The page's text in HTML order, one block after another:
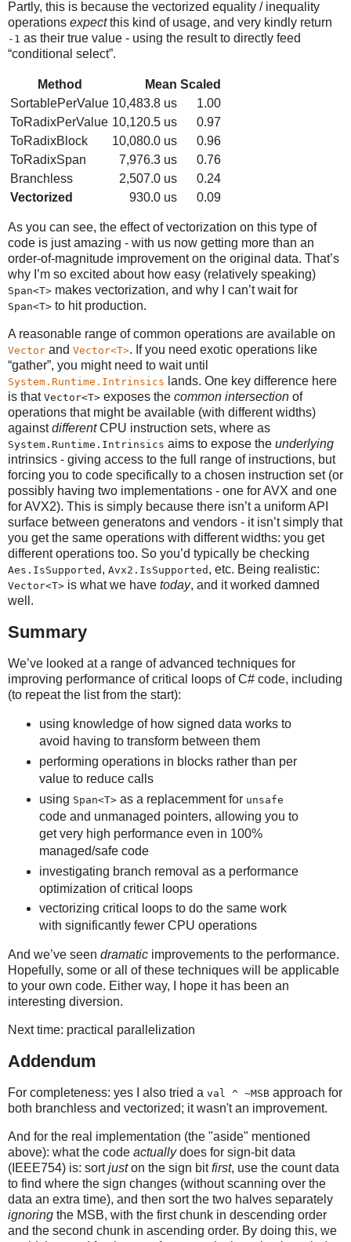
Partly, this is because the vectorized equality / inequality
operations expectthis kind of usage, and very kindly return
-1 as their true value - using the result to directly feed
“conditional select”.
Method Mean Scaled
SortablePerValue 10,483.8 us
1.00
ToRadixPerValue 10,120.5 us
0.97
ToRadixBlock
10,080.0 us
0.96
ToRadixSpan
7,976.3 us
0.76
Branchless
2,507.0 us
0.24
Vectorized
930.0 us 0.09
As you can see, the effect of vectorization on this type of
code is just amazing - with us now getting more than an
order-of-magnitude improvement on the original data. That’s
why I’m so excited about how easy (relatively speaking)
Span<T> makes vectorization, and why I can’t wait for
Span<T> to hit production.
A reasonable range of common operations are available on
Vector and Vector<T>. If you need exotic operations like
“gather”, you might need to wait until
System.Runtime.Intrinsics lands. One key difference here
is that Vector<T> exposes the common intersection of
operations that might be available (with different widths)
againstdifferentCPU instruction sets, where as
System.Runtime.Intrinsics aims to expose the underlying
intrinsics - giving access to the full range of instructions, but
forcing you to code specifically to a chosen instruction set (or
possibly having two implementations - one for AVX and one
for AVX2). This is simply because there isn’t a uniform API
surface between generatons and vendors - it isn’t simply that
you get the same operations with different widths: you get
different operations too. So you’d typically be checking
Aes.IsSupported , Avx2.IsSupported , etc. Being realistic:
Vector<T> is what we have today, and it worked damned
well.
Summary
We’ve looked at a range of advanced techniques for
improving performance of critical loops of C# code, including
(to repeat the list from the start):
using knowledge of how signed data works to
avoid having to transform between them
performing operations in blocks rather than per
value to reduce calls
using Span<T>as a replacemment for unsafe
code and unmanaged pointers, allowing you to
get very high performance even in 100%
managed/safe code
investigating branch removal as a performance
optimization of critical loops
vectorizing critical loops to do the same work
with significantly fewer CPU operations
And we’ve seen dramatic improvements to the performance.
Hopefully, some or all of these techniques will be applicable
to your own code. Either way, I hope it has been an
interesting diversion.
Next time: practical parallelization
Addendum
For completeness: yes I also tried a val ^ ~MSB approach for
both branchless and vectorized; it wasn't an improvement.
And for the real implementation (the "aside" mentioned
above): what the code actuallydoes for sign-bit data
(IEEE754) is: sortjuston the sign bitfirst, use the count data
to find where the sign changes (without scanning over the
data an extra time), and then sort the two halves separately
ignoring the MSB, with the first chunk in descending order
and the second chunk in ascending order. By doing this, we